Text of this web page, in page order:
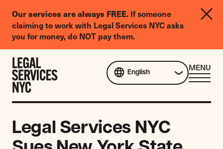
Our services are always FREE. If someone
claiming to work with Legal Services NYC asks
you for money, do NOT pay them.
Legal
Needs
Survey
English
MENU
Legal Services NYC